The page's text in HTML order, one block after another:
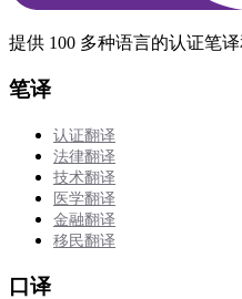
提供 100 多种语言的认证笔译
笔译
认证翻译
法律翻译
技术翻译
医学翻译
金融翻译
移民翻译
口译